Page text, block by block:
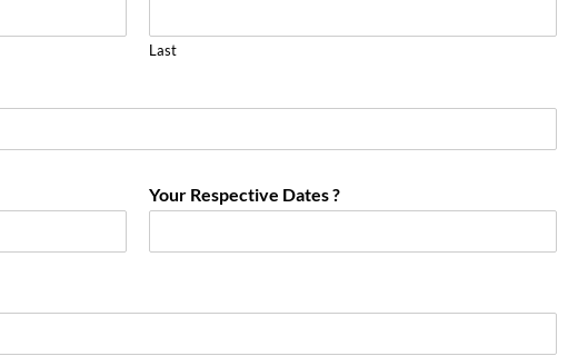
Last
Your Respective Dates ?